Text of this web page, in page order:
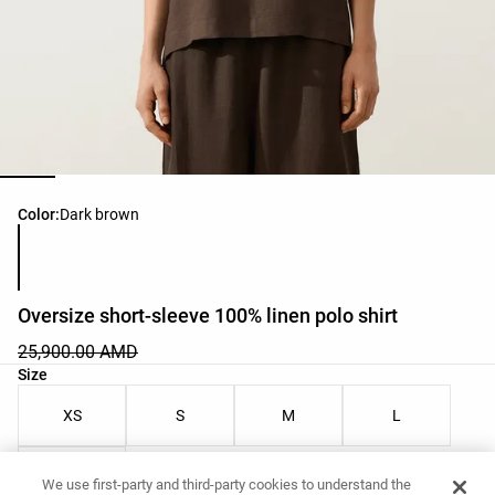
Color:Dark brown
Product color list
Oversize short-sleeve 100% linen polo shirt
25,900.00 AMD
Size
Product size list
XS S M L
We use first-party and third-party cookies to understand the